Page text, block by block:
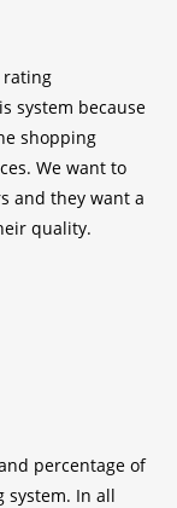
rating
system because
shopping
We want to
and they want a
quality.
percentage of
system. In all